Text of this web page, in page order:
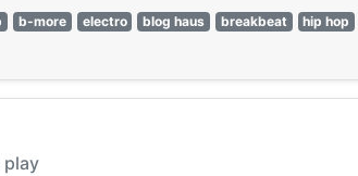
b-more electro blog haus breakbeat hip hop
play